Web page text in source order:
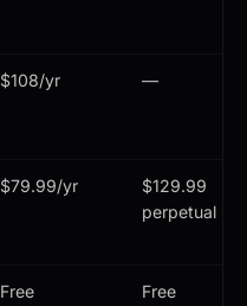
$108/yr —
$79.99/yr
$129.99
perpetual
Free Free